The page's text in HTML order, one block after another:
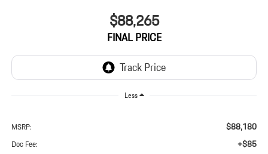
$88,265
FINAL PRICE
Less
MSRP: $88,180
Doc Fee: +$85